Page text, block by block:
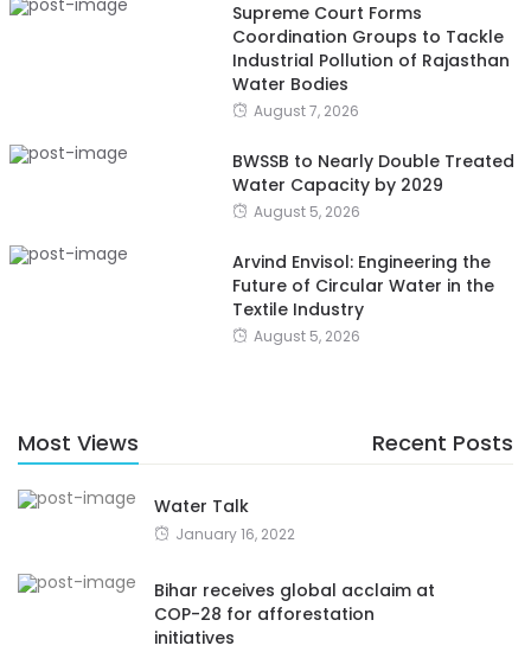
Supreme Court Forms
Coordination Groups to Tackle
Industrial Pollution of Rajasthan
Water Bodies
August 7, 2026
BWSSB to Nearly Double Treated
Water Capacity by 2029
August 5, 2026
Arvind Envisol: Engineering the
Future of Circular Water in the
Textile Industry
August 5, 2026
Most Views Recent Posts
Water Talk
January 16, 2022
Bihar receives global acclaim at
COP-28 for afforestation
initiatives